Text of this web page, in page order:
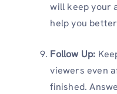
will keep your
help you
Follow Up:
viewers even
finished.